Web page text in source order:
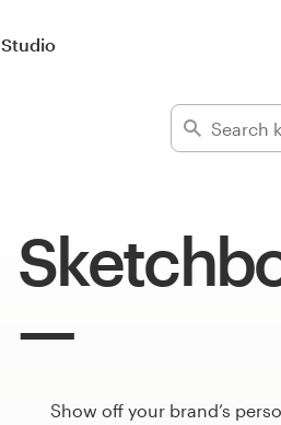
Studio
Show off your brand’s